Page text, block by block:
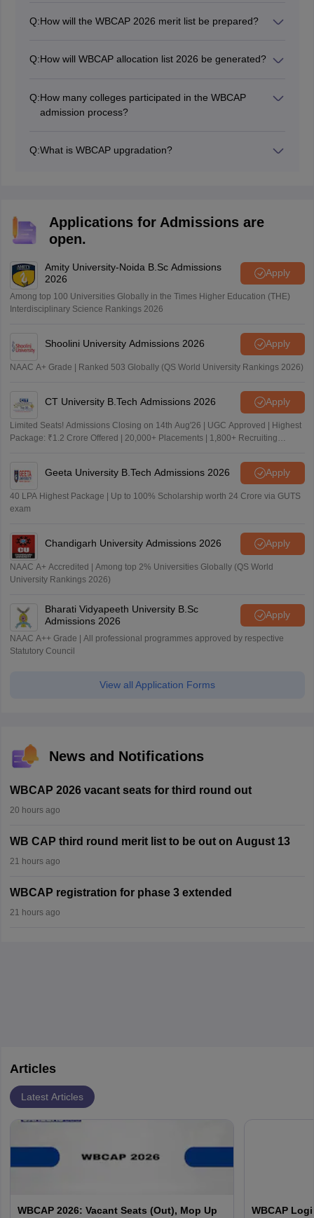
Q:How will the WBCAP 2026 merit list be prepared?
Q:How will WBCAP allocation list 2026 be generated?
specific course in a specific institute in a particular
round depending on the candidate’s merit index and
Q:How many colleges participated in the WBCAP
admission process?
Q:What is WBCAP upgradation?
Applications for Admissions are
open.
Amity University-Noida B.Sc Admissions
2026
Apply
Among top 100 Universities Globally in the Times Higher Education (THE)
Interdisciplinary Science Rankings 2026
Shoolini University Admissions 2026 Apply
NAAC A+ Grade | Ranked 503 Globally (QS World University Rankings 2026)
CT University B.Tech Admissions 2026 Apply
Limited Seats! Admissions Closing on 14th Aug'26 | UGC Approved | Highest
Package: ₹1.2 Crore Offered | 20,000+ Placements | 1,800+ Recruiting
Geeta University B.Tech Admissions 2026 Apply
40 LPA Highest Package | Up to 100% Scholarship worth 24 Crore via GUTS
exam
Chandigarh University Admissions 2026 Apply
NAAC A+ Accredited | Among top 2% Universities Globally (QS World
University Rankings 2026)
Bharati Vidyapeeth University B.Sc
Admissions 2026
Apply
NAAC A++ Grade | All professional programmes approved by respective
Statutory Council
View all Application Forms
News and Notifications
WBCAP 2026 vacant seats for third round out
20 hours ago
WB CAP third round merit list to be out on August 13
21 hours ago
WBCAP registration for phase 3 extended
21 hours ago
Articles
Latest Articles
WBCAP 2026: Vacant Seats (Out), Mop Up
WBCAP